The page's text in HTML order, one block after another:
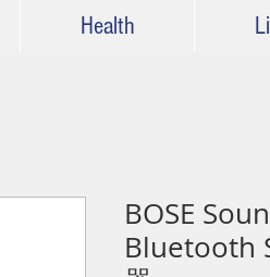
Health
BOSE
Bluetooth